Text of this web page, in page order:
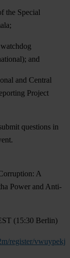
the Special
and
and Central
Project
questions in
A
Power and Anti-
(15:30 Berlin)
register/vwuypekj